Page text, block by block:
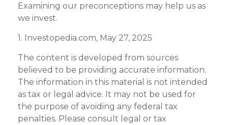
Examining our preconceptions may help us as
we invest.
1. Investopedia.com, May 27, 2025
The content is developed from sources
believed to be providing accurate information.
The information in this material is not intended
as tax or legal advice. It may not be used for
the purpose of avoiding any federal tax
penalties. Please consult legal or tax